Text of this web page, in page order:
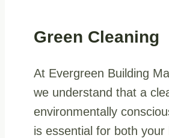
Green Cleaning
At Evergreen Building
we understand that a
environmentally
is essential for both your